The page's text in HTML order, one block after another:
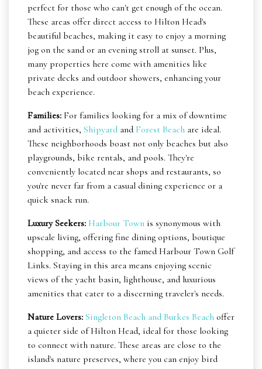
perfect for those who can't get enough of the ocean.
These areas offer direct access to Hilton Head's
beautiful beaches, making it easy to enjoy a morning
jog on the sand or an evening stroll at sunset. Plus,
many properties here come with amenities like
private decks and outdoor showers, enhancing your
beach experience.
Families: For families looking for a mix of downtime
and activities, Shipyard and Forest Beach are ideal.
These neighborhoods boast not only beaches but also
playgrounds, bike rentals, and pools. They're
conveniently located near shops and restaurants, so
you're never far from a casual dining experience or a
quick snack run.
Luxury Seekers: Harbour Town is synonymous with
upscale living, offering fine dining options, boutique
shopping, and access to the famed Harbour Town Golf
Links. Staying in this area means enjoying scenic
views of the yacht basin, lighthouse, and luxurious
amenities that cater to a discerning traveler's needs.
Nature Lovers: Singleton Beach and Burkes Beach offer
a quieter side of Hilton Head, ideal for those looking
to connect with nature. These areas are close to the
island's nature preserves, where you can enjoy bird